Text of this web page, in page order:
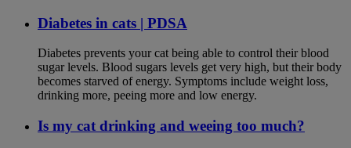
Diabetes in cats | PDSA
Diabetes prevents your cat being able to control their blood
sugar levels. Blood sugars levels get very high, but their body
becomes starved of energy. Symptoms include weight loss,
drinking more, peeing more and low energy.
Is my cat drinking and weeing too much?